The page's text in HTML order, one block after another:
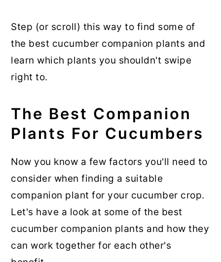
Step (or scroll) this way to find some of
the best cucumber companion plants and
learn which plants you shouldn't swipe
right to.
The Best Companion
Plants For Cucumbers
Now you know a few factors you'll need to
consider when finding a suitable
companion plant for your cucumber crop.
Let's have a look at some of the best
cucumber companion plants and how they
can work together for each other's